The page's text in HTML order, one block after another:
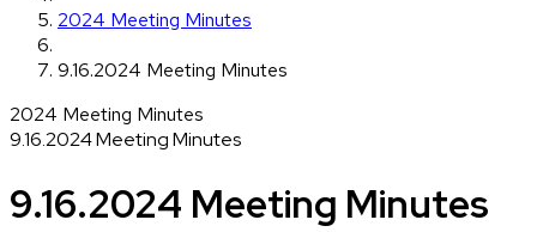
2024 Meeting Minutes
9.16.2024 Meeting Minutes
2024 Meeting Minutes
9.16.2024 Meeting Minutes
9.16.2024 Meeting Minutes